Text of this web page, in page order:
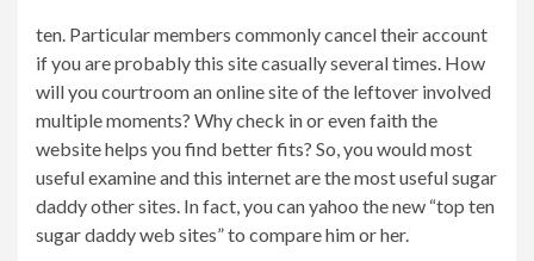
ten. Particular members commonly cancel their account
if you are probably this site casually several times. How
will you courtroom an online site of the leftover involved
multiple moments? Why check in or even faith the
website helps you find better fits? So, you would most
useful examine and this internet are the most useful sugar
daddy other sites. In fact, you can yahoo the new “top ten
sugar daddy web sites” to compare him or her.